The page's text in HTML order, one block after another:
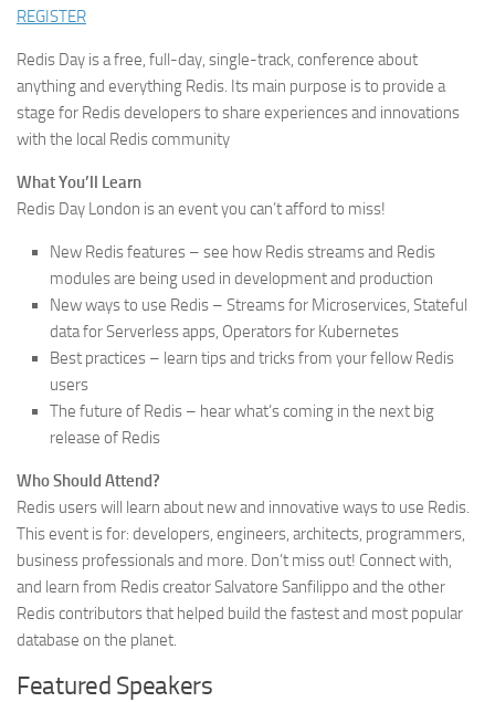
REGISTER
Redis Day is a free, full-day, single-track, conference about
anything and everything Redis. Its main purpose is to provide a
stage for Redis developers to share experiences and innovations
with the local Redis community
What You’ll Learn
Redis Day London is an event you can’t afford to miss!
New Redis features – see how Redis streams and Redis
modules are being used in development and production
New ways to use Redis – Streams for Microservices, Stateful
data for Serverless apps, Operators for Kubernetes
Best practices – learn tips and tricks from your fellow Redis
users
The future of Redis – hear what’s coming in the next big
release of Redis
Who Should Attend?
Redis users will learn about new and innovative ways to use Redis.
This event is for: developers, engineers, architects, programmers,
business professionals and more. Don’t miss out! Connect with,
and learn from Redis creator Salvatore Sanfilippo and the other
Redis contributors that helped build the fastest and most popular
database on the planet.
Featured Speakers